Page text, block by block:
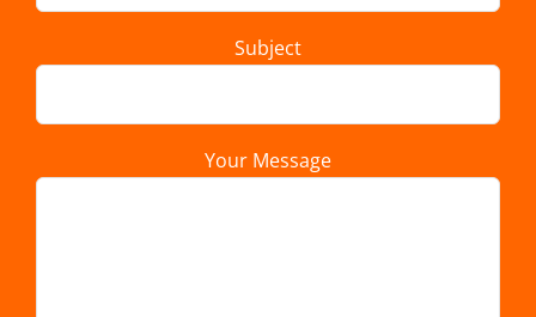
Subject
Your Message